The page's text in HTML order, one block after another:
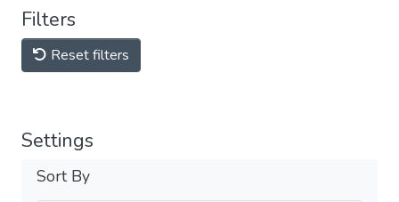
Filters
Reset filters
Settings
Sort By